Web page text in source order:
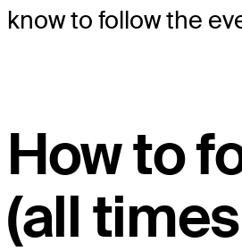
know to follow the
How to
(all